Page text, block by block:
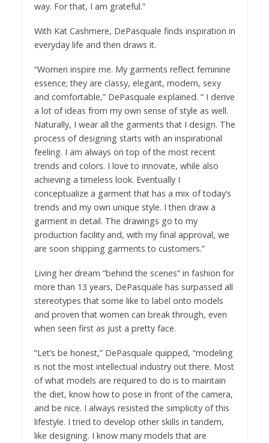
way. For that, I am grateful.”
With Kat Cashmere, DePasquale finds inspiration in
everyday life and then draws it.
“Women inspire me. My garments reflect feminine
essence; they are classy, elegant, modern, sexy
and comfortable,” DePasquale explained. “ I derive
a lot of ideas from my own sense of style as well.
Naturally, I wear all the garments that I design. The
process of designing starts with an inspirational
feeling. I am always on top of the most recent
trends and colors. I love to innovate, while also
achieving a timeless look. Eventually I
conceptualize a garment that has a mix of today’s
trends and my own unique style. I then draw a
garment in detail. The drawings go to my
production facility and, with my final approval, we
are soon shipping garments to customers.”
Living her dream “behind the scenes” in fashion for
more than 13 years, DePasquale has surpassed all
stereotypes that some like to label onto models
and proven that women can break through, even
when seen first as just a pretty face.
“Let’s be honest,” DePasquale quipped, “modeling
is not the most intellectual industry out there. Most
of what models are required to do is to maintain
the diet, know how to pose in front of the camera,
and be nice. I always resisted the simplicity of this
lifestyle. I tried to develop other skills in tandem,
like designing. I know many models that are